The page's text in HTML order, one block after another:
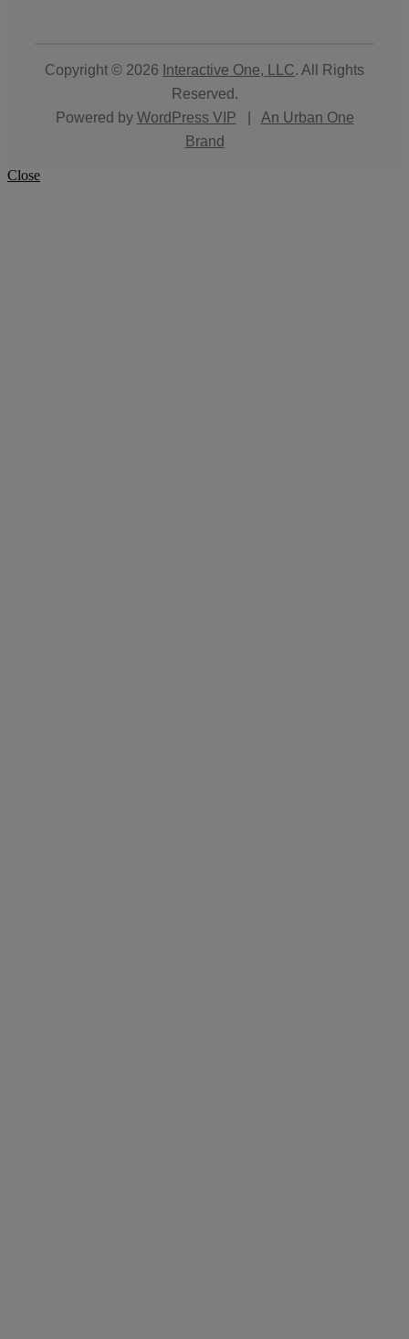
Copyright © 2026 Interactive One, LLC. All Rights
Reserved.
Powered by WordPress VIP
An Urban One
Brand
Close